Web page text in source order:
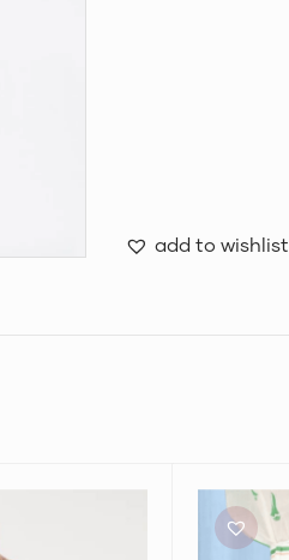
add to wishlist
High
Sailboats